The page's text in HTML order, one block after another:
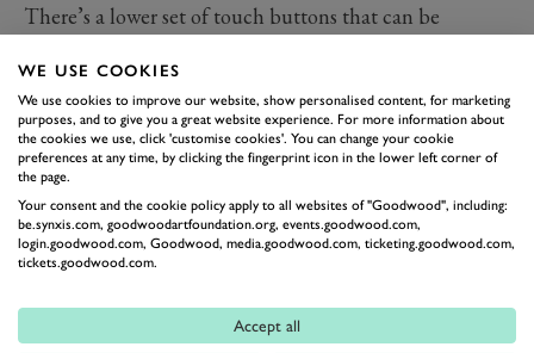
There’s a lower set of touch buttons that can be
all work well, but as usual with touch buttons, you’ll
need to look to locate. While it’s one of the better
implementations of such buttonless dashes – the
positioning is the real strength – it still has many of the
usual drawbacks.
Interior space is excellent, and the seats are good,
although the clever headrest design does rattle onto its
housing if in the lowest setting, which becomes
irritating very fast. Importantly though, material
WE USE COOKIES
We use cookies to improve our website, show personalised content, for marketing
purposes, and to give you a great website experience. For more information about
the cookies we use, click 'customise cookies'. You can change your cookie
preferences at any time, by clicking the fingerprint icon in the lower left corner of
the page.
Your consent and the cookie policy apply to all websites of "Goodwood", including:
be.synxis.com, goodwoodartfoundation.org, events.goodwood.com,
login.goodwood.com, Goodwood, media.goodwood.com, ticketing.goodwood.com,
tickets.goodwood.com.
Accept all